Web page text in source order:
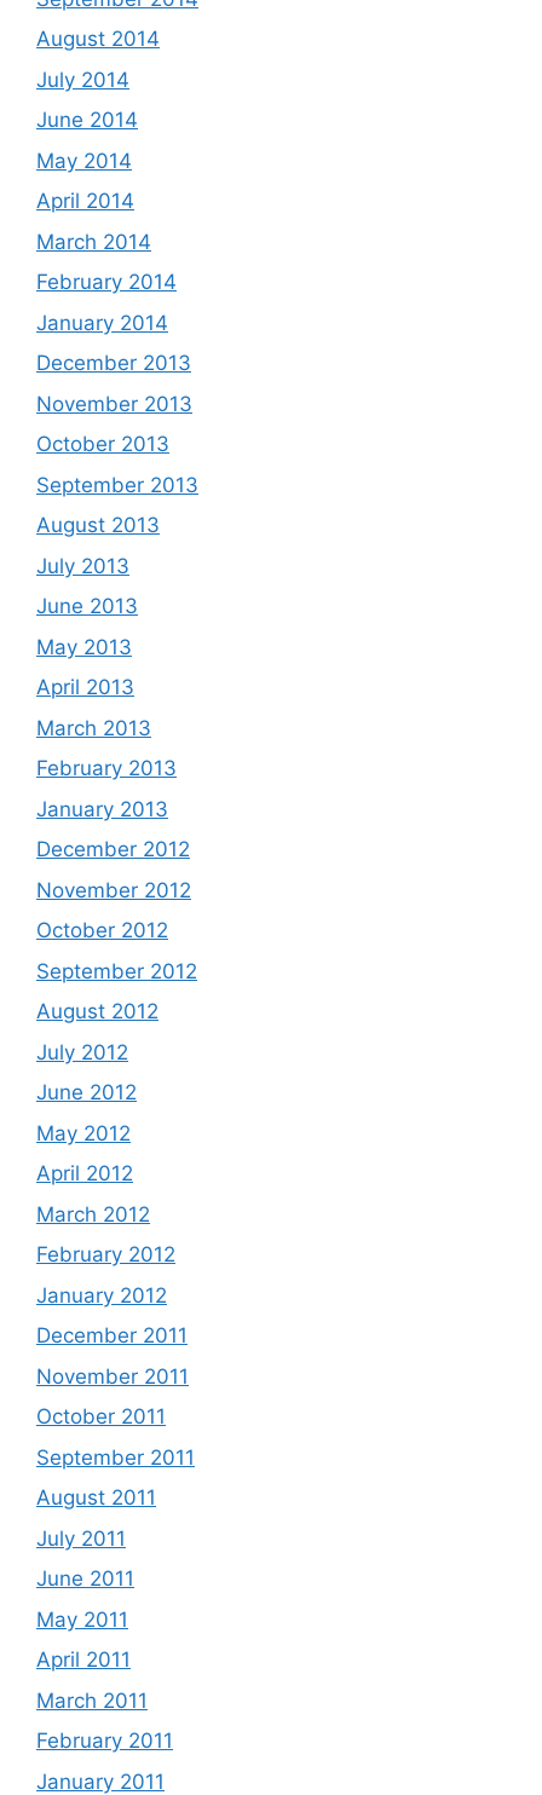
August 2014
July 2014
June 2014
May 2014
April 2014
March 2014
February 2014
January 2014
December 2013
November 2013
October 2013
September 2013
August 2013
July 2013
June 2013
May 2013
April 2013
March 2013
February 2013
January 2013
December 2012
November 2012
October 2012
September 2012
August 2012
July 2012
June 2012
May 2012
April 2012
March 2012
February 2012
January 2012
December 2011
November 2011
October 2011
September 2011
August 2011
July 2011
June 2011
May 2011
April 2011
March 2011
February 2011
January 2011